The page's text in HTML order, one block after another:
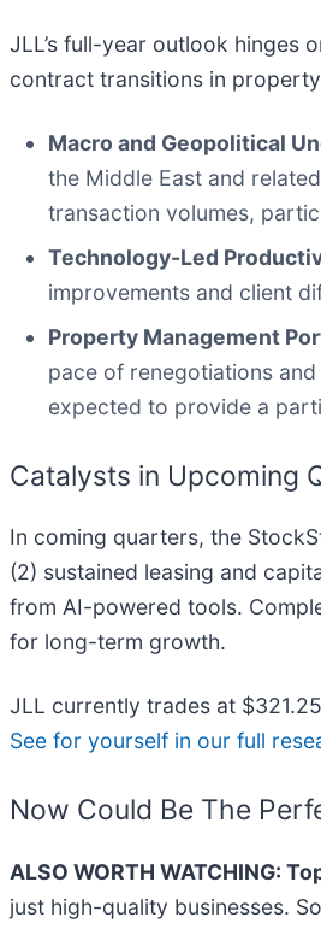
JLL’s full-year outlook hinges
contract transitions in
Macro and Geopolitical
the Middle East and
transaction volumes,
Technology-Led
improvements and client
Property Management
pace of renegotiations
expected to provide a
Catalysts in Upcoming
In coming quarters, the
(2) sustained leasing and
from AI-powered tools.
for long-term growth.
JLL currently trades at
See for yourself in our full
Now Could Be The
ALSO WORTH WATCHING:
just high-quality businesses.